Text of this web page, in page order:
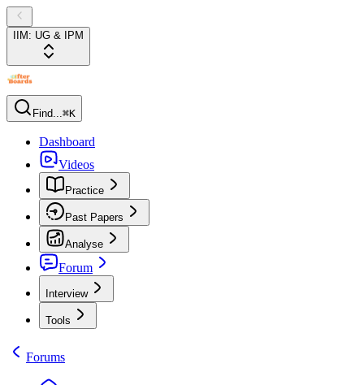
IIM: UG & IPM
Find...⌘K
Dashboard
Videos
Practice
Past Papers
Analyse
Forum
Interview
Tools
Forums